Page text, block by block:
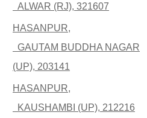
ALWAR (RJ), 321607
HASANPUR,
GAUTAM BUDDHA NAGAR
(UP), 203141
HASANPUR,
KAUSHAMBI (UP), 212216